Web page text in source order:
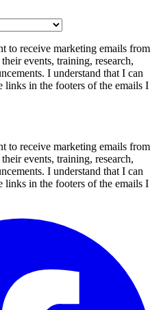
to receive marketing emails from
events, training, research,
I understand that I can
links in the footers of the emails I
to receive marketing emails from
events, training, research,
I understand that I can
links in the footers of the emails I